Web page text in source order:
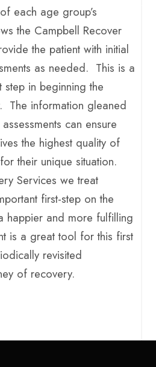
each age group’s
the Campbell Recover
the patient with initial
as needed. This is a
in beginning the
The information gleaned
can ensure
the highest quality of
their unique situation.
Services we treat
first-step on the
happier and more fulfilling
is a great tool for this first
revisited
of recovery.